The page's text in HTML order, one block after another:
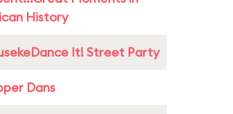
History
It! Street Party
Dans